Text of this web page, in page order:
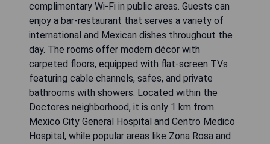
complimentary Wi-Fi in public areas. Guests can
enjoy a bar-restaurant that serves a variety of
international and Mexican dishes throughout the
day. The rooms offer modern décor with
carpeted floors, equipped with flat-screen TVs
featuring cable channels, safes, and private
bathrooms with showers. Located within the
Doctores neighborhood, it is only 1 km from
Mexico City General Hospital and Centro Medico
Hospital, while popular areas like Zona Rosa and